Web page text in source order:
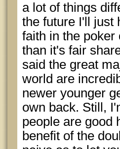
a lot of things
the future I'll just
faith in the poker
than it's fair
said the great
world are
newer younger
own back. Still,
people are good
benefit of the